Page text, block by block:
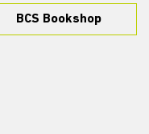
BCS Bookshop